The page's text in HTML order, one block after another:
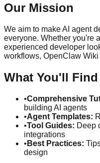
Our Mission
We aim to make AI agent
everyone. Whether you're
experienced developer
workflows, OpenClaw
What You'll Find
•Comprehensive
building AI agents
•Agent Templates:
•Tool Guides: Deep
integrations
• Best Practices:
design